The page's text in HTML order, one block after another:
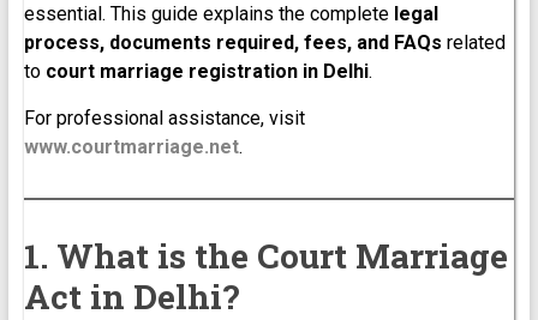
essential. This guide explains the complete legal
process, documents required, fees, and FAQs related
to court marriage registration in Delhi.
For professional assistance, visit
www.courtmarriage.net.
1. What is the Court Marriage
Act in Delhi?